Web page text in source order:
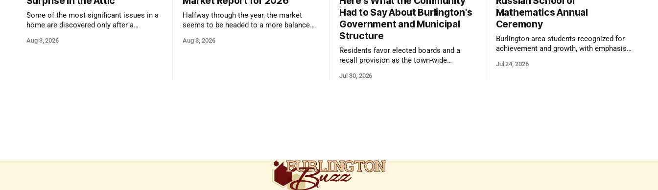
Some of the most significant issues in a
home are discovered only after a
Aug 3, 2026
Halfway through the year, the market
seems to be headed to a more balanced
and strong presentation
Aug 3, 2026
Had to Say About Burlington's
Government and Municipal
Structure
Residents favor elected boards and a
recall provision as the town-wide
responses
Jul 30, 2026
Mathematics Annual
Ceremony
Burlington-area students recognized for
achievement and growth, with emphasis
kind of critical thinking that prepares
Jul 24, 2026